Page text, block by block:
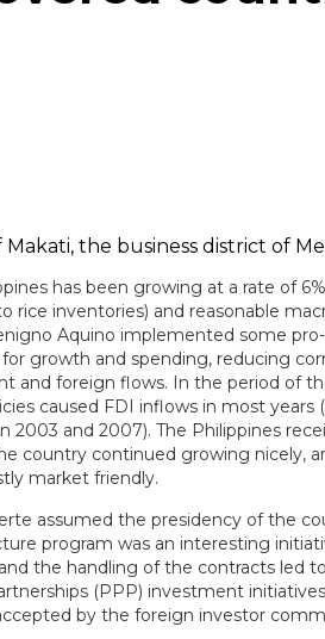
has been growing at a rate of
rice inventories) and reasonable
Aquino implemented some
growth and spending, reducing
and foreign flows. In the period of
caused FDI inflows in most years
2003 and 2007). The Philippines
country continued growing nicely,
market friendly.
assumed the presidency of the
program was an interesting
the handling of the contracts led
(PPP) investment
by the foreign investor